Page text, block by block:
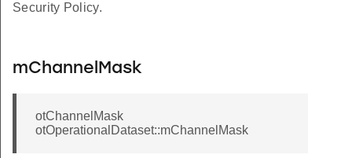
Security Policy.
mChannelMask
otChannelMask
otOperationalDataset::mChannelMask